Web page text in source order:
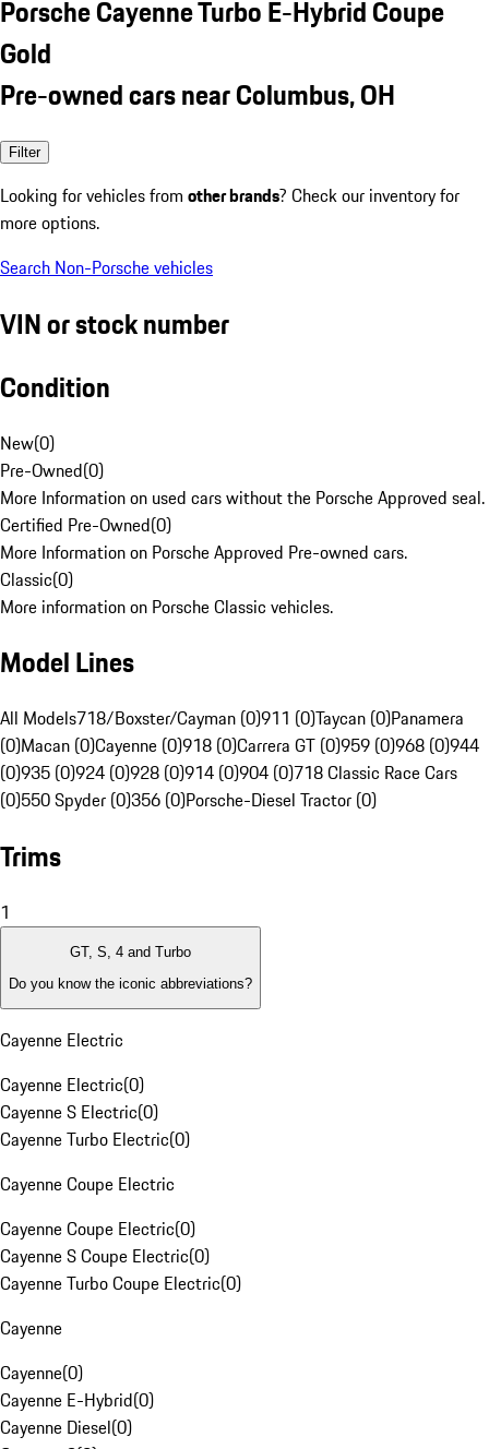
Porsche Cayenne Turbo E-Hybrid Coupe
Gold
Pre-owned cars near Columbus, OH
Filter
Looking for vehicles from other brands? Check our inventory for
more options.
Search Non-Porsche vehicles
VIN or stock number
Condition
New(0)
Pre-Owned(0)
More Information on used cars without the Porsche Approved seal.
Certified Pre-Owned(0)
More Information on Porsche Approved Pre-owned cars.
Classic(0)
More information on Porsche Classic vehicles.
Model Lines
All Models718/Boxster/Cayman (0)911 (0)Taycan (0)Panamera
(0)Macan (0)Cayenne (0)918 (0)Carrera GT (0)959 (0)968 (0)944
(0)935 (0)924 (0)928 (0)914 (0)904 (0)718 Classic Race Cars
(0)550 Spyder (0)356 (0)Porsche-Diesel Tractor (0)
Trims
1
GT, S, 4 and Turbo
Do you know the iconic abbreviations?
Cayenne Electric
Cayenne Electric(0)
Cayenne S Electric(0)
Cayenne Turbo Electric(0)
Cayenne Coupe Electric
Cayenne Coupe Electric(0)
Cayenne S Coupe Electric(0)
Cayenne Turbo Coupe Electric(0)
Cayenne
Cayenne(0)
Cayenne E-Hybrid(0)
Cayenne Diesel(0)